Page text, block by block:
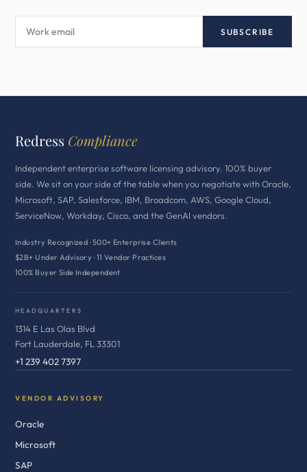
SUBSCRIBE
Redress Compliance
Independent enterprise software licensing advisory. 100% buyer
side. We sit on your side of the table when you negotiate with Oracle,
Microsoft, SAP, Salesforce, IBM, Broadcom, AWS, Google Cloud,
ServiceNow, Workday, Cisco, and the GenAI vendors.
Industry Recognized · 500+ Enterprise Clients
$2B+ Under Advisory · 11 Vendor Practices
100% Buyer Side Independent
HEADQUARTERS
1314 E Las Olas Blvd
Fort Lauderdale, FL 33301
+1 239 402 7397
VENDOR ADVISORY
Oracle
Microsoft
SAP